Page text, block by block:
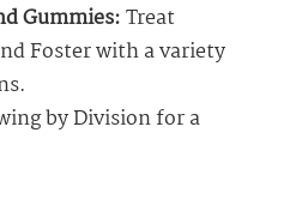
Gummies:Treat
Foster with a variety
by Division for a